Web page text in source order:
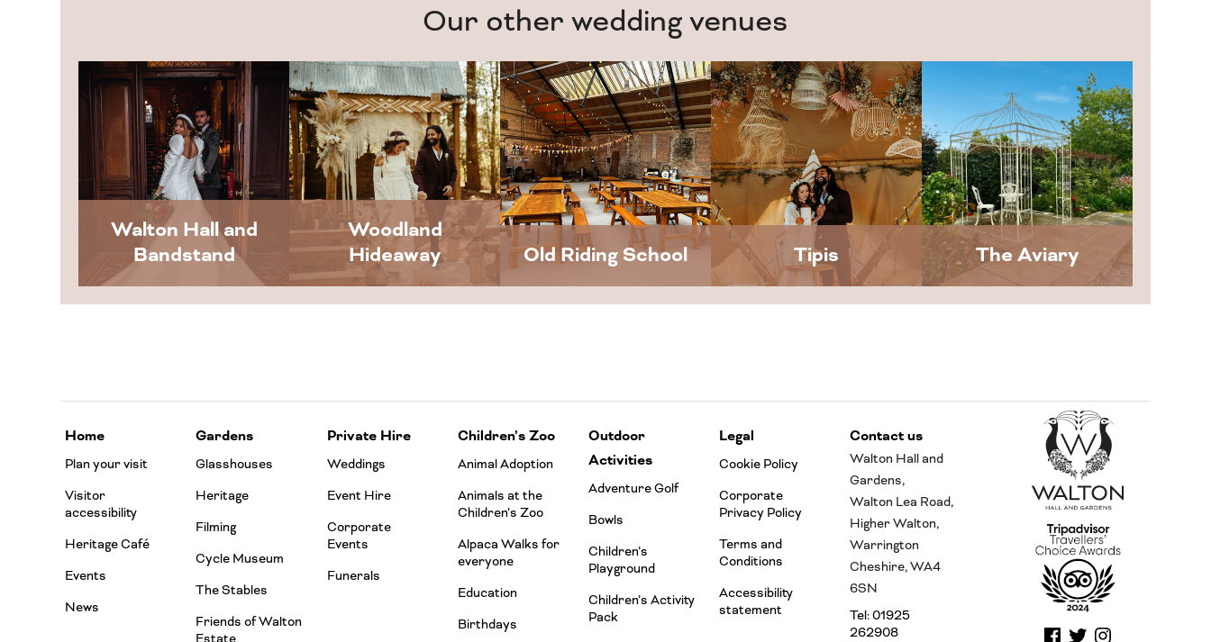
Our other wedding venues
Walton Hall and
Bandstand
Woodland
Hideaway
Old Riding School Tipis The Aviary
Home
Plan your visit
Visitor
accessibility
Heritage Café
Events
News
Gardens
Glasshouses
Heritage
Filming
Cycle Museum
The Stables
Friends of Walton
Private Hire
Weddings
Event Hire
Corporate
Events
Funerals
Children’s Zoo
Animal Adoption
Animals at the
Children’s Zoo
Alpaca Walks for
everyone
Education
Birthdays
Outdoor
Activities
Adventure Golf
Bowls
Children’s
Playground
Children’s Activity
Pack
Legal
Cookie Policy
Corporate
Privacy Policy
Terms and
Conditions
Accessibility
statement
Contact us
Walton Hall and
Gardens,
Walton Lea Road,
Higher Walton,
Warrington
Cheshire, WA4
6SN
Tel: 01925
262908